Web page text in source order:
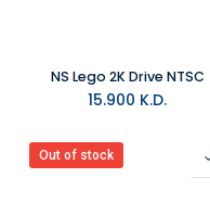
NS Lego 2K Drive NTSC
15.900 K.D.
Out of stock